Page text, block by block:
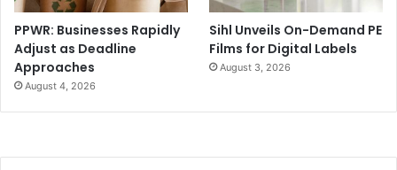
PPWR: Businesses Rapidly
Adjust as Deadline
Approaches
August 4, 2026
Sihl Unveils On-Demand PE
Films for Digital Labels
August 3, 2026